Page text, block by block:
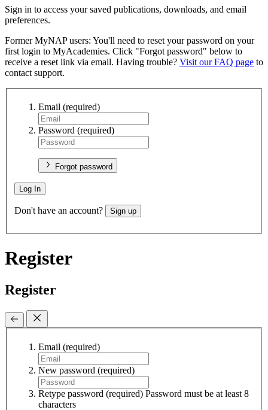
Sign in to access your saved publications, downloads, and email
preferences.
Former MyNAP users: You'll need to reset your password on your
first login to MyAcademies. Click "Forgot password" below to
receive a reset link via email. Having trouble? Visit our FAQ page to
contact support.
Email (required)
Password (required)
Forgot password
Log In
Don't have an account? Sign up
Register
Register
Email (required)
New password (required)
Retype password (required) Password must be at least 8
characters